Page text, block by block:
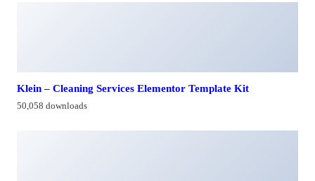
Klein – Cleaning Services Elementor Template Kit
50,058 downloads